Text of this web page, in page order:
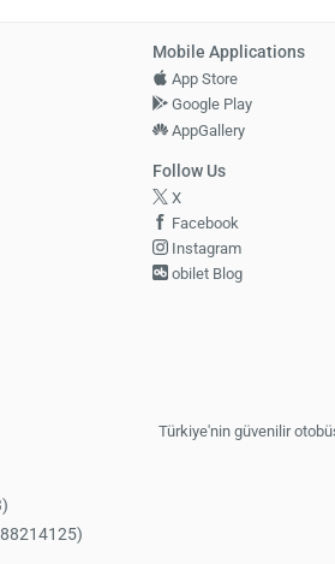
Mobile Applications
App Store
Google Play
AppGallery
Follow Us
X
Facebook
Instagram
obilet Blog
Türkiye'nin güvenilir